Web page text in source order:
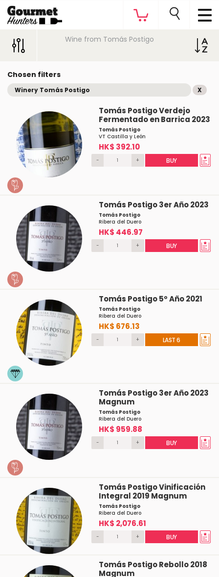
Wine from Tomás Postigo
Chosen filters
Winery Tomás Postigo X
Tomás Postigo Verdejo
Fermentado en Barrica 2023
Tomás Postigo
VT Castilla y León
HK$ 392.10
- + BUY
Tomás Postigo 3er Año 2023
Tomás Postigo
Ribera del Duero
HK$ 446.97
- + BUY
Tomás Postigo 5º Año 2021
Tomás Postigo
Ribera del Duero
HK$ 676.13
- + LAST 6
Tomás Postigo 3er Año 2023
Magnum
Tomás Postigo
Ribera del Duero
HK$ 959.88
- + BUY
Tomás Postigo Vinificación
Integral 2019 Magnum
Tomás Postigo
Ribera del Duero
HK$ 2,076.61
- + BUY
Tomás Postigo Rebollo 2018
Magnum